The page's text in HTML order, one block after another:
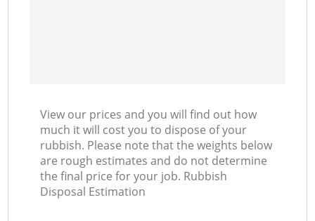
View our prices and you will find out how
much it will cost you to dispose of your
rubbish. Please note that the weights below
are rough estimates and do not determine
the final price for your job. Rubbish
Disposal Estimation